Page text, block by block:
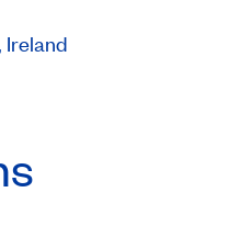
Ireland
Ireland